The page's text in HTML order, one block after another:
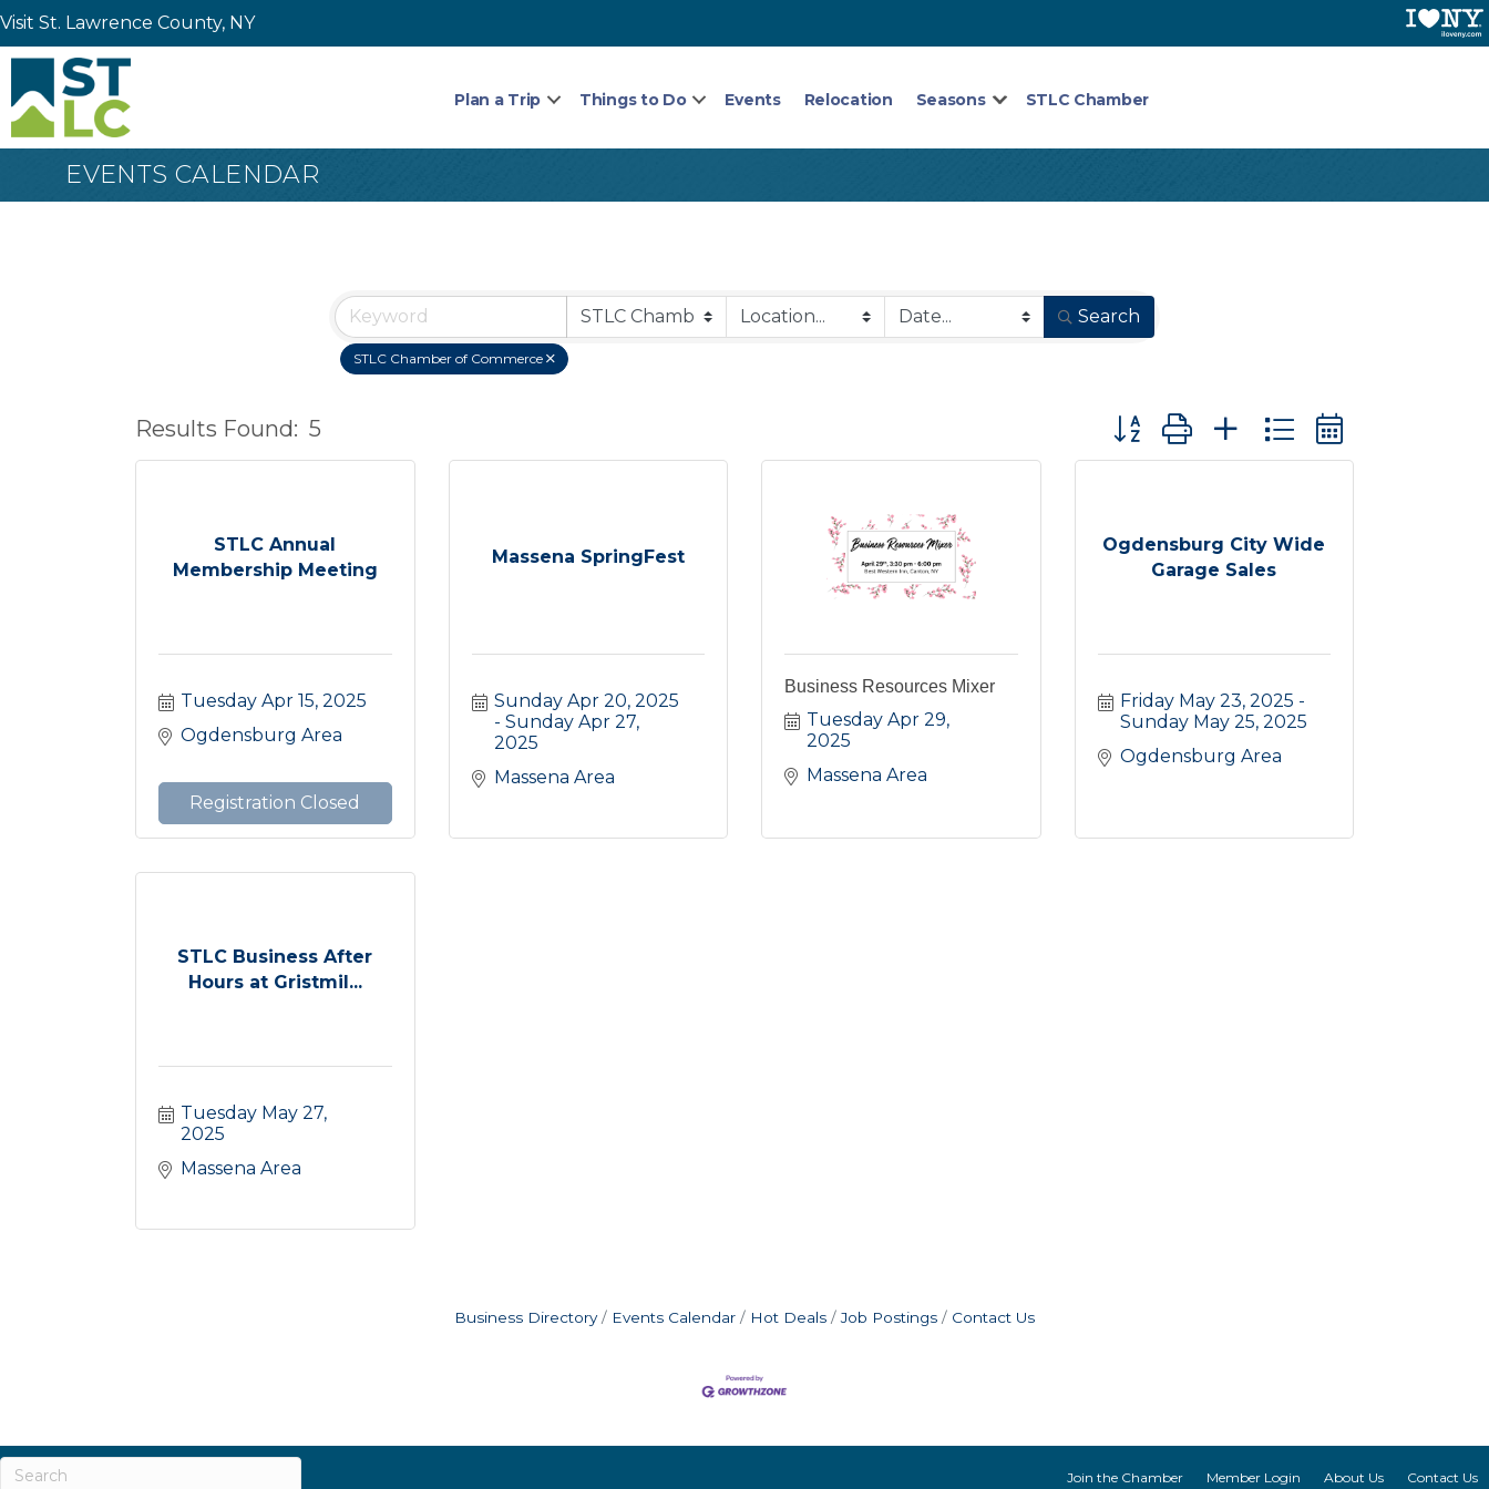
Visit St. Lawrence County, NY
Plan a Trip Things to Do Events Relocation Seasons STLC Chamber
EVENTS CALENDAR
Search
STLC Chamber of Commerce
Results Found: 5 Button group with nested dropdown
STLC Annual
Membership Meeting
Tuesday Apr 15, 2025
Ogdensburg Area
Registration Closed
Massena SpringFest
Sunday Apr 20, 2025
Sunday Apr 27,
2025
Massena Area
Business Resources Mixer
Tuesday Apr 29,
2025
Massena Area
Ogdensburg City Wide
Garage Sales
Friday May 23, 2025
Sunday May 25, 2025
Ogdensburg Area
STLC Business After
Hours at Gristmil...
Tuesday May 27,
2025
Massena Area
Business Directory Events Calendar Hot Deals Job Postings Contact Us
Join the Chamber Member Login About Us Contact Us